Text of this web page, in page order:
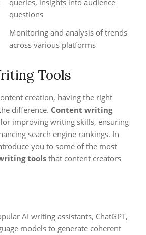
queries, insights into audience
questions
Monitoring and analysis of trends
across various platforms
Tools
creation, having the right
difference. Content writing
improving writing skills, ensuring
search engine rankings. In
you to some of the most
tools that content creators
AI writing assistants, ChatGPT,
models to generate coherent